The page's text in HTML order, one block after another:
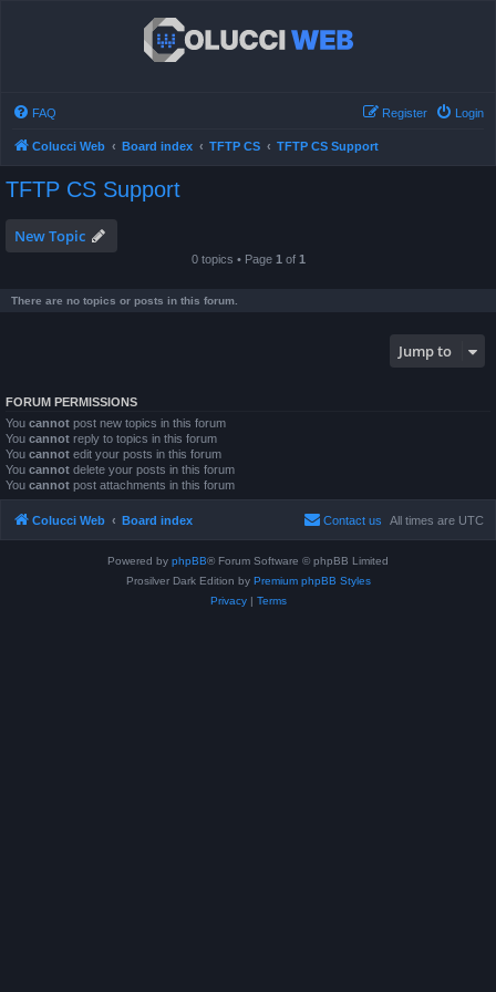
FAQ Login
Register
Colucci Web Board index TFTP CS TFTP CS Support
TFTP CS Support
New Topic
0 topics • Page 1 of 1
There are no topics or posts in this forum.
Jump to
FORUM PERMISSIONS
You cannot post new topics in this forum
You cannot reply to topics in this forum
You cannot edit your posts in this forum
You cannot delete your posts in this forum
You cannot post attachments in this forum
Colucci Web Board index All times are UTC
Contact us
Powered by phpBB® Forum Software © phpBB Limited
Prosilver Dark Edition by Premium phpBB Styles
Privacy| Terms